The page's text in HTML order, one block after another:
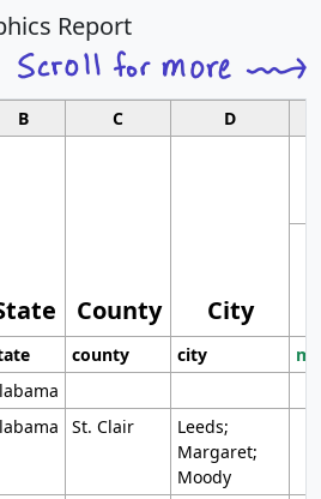
Report
B C D
County City
county city
St. Clair
Leeds;
Margaret;
Moody